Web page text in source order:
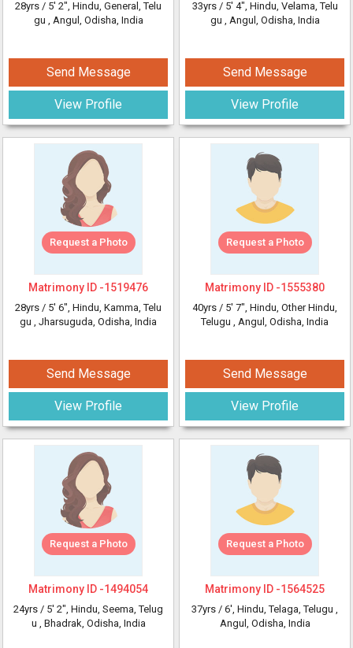
28yrs / 5' 2", Hindu, General, Telu
gu , Angul, Odisha, India
Send Message
View Profile
Request a Photo
Matrimony ID -1519476
28yrs / 5' 6", Hindu, Kamma, Telu
gu , Jharsuguda, Odisha, India
Send Message
View Profile
Request a Photo
Matrimony ID -1494054
24yrs / 5' 2", Hindu, Seema, Telug
u , Bhadrak, Odisha, India
33yrs / 5' 4", Hindu, Velama, Telu
gu , Angul, Odisha, India
Send Message
View Profile
Request a Photo
Matrimony ID -1555380
40yrs / 5' 7", Hindu, Other Hindu,
Telugu , Angul, Odisha, India
Send Message
View Profile
Request a Photo
Matrimony ID -1564525
37yrs / 6', Hindu, Telaga, Telugu ,
Angul, Odisha, India